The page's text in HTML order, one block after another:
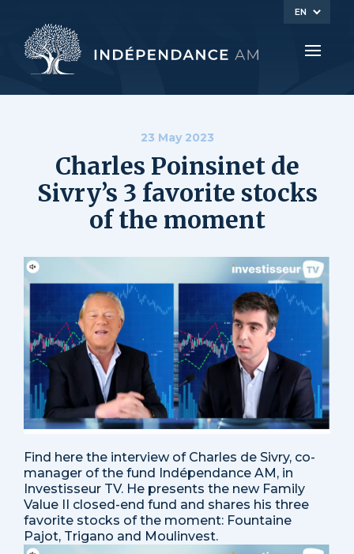
EN
23 May 2023
Charles Poinsinet de
Sivry’s 3 favorite stocks
of the moment
Find here the interview of Charles de Sivry, co-
manager of the fund Indépendance AM, in
Investisseur TV. He presents the new Family
Value II closed-end fund and shares his three
favorite stocks of the moment: Fountaine
Pajot, Trigano and Moulinvest.